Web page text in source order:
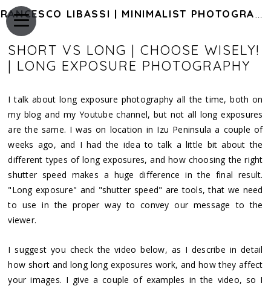
FRANCESCO LIBASSI | MINIMALIST PHOTOGRAPHY OF JAPAN
SHORT VS LONG | CHOOSE WISELY!
| LONG EXPOSURE PHOTOGRAPHY
I talk about long exposure photography all the time, both on
my blog and my Youtube channel, but not all long exposures
are the same. I was on location in Izu Peninsula a couple of
weeks ago, and I had the idea to talk a little bit about the
different types of long exposures, and how choosing the right
shutter speed makes a huge difference in the final result.
"Long exposure" and "shutter speed" are tools, that we need
to use in the proper way to convey our message to the
viewer.
I suggest you check the video below, as I describe in detail
how short and long long exposures work, and how they affect
your images. I give a couple of examples in the video, so I